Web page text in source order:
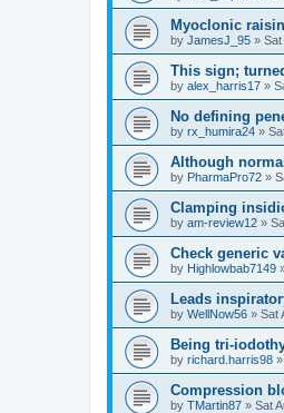
Myoclonic
by JamesJ_95 » Sat
This sign;
by alex_harris17 »
No defining
by rx_humira24 »
Although
by PharmaPro72 »
Clamping
by am-review12 »
Check generic
by Highlowbab7149
Leads
by WellNow56 » Sat
Being tri-
by richard.harris98 »
Compression
by TMartin87 » Sat